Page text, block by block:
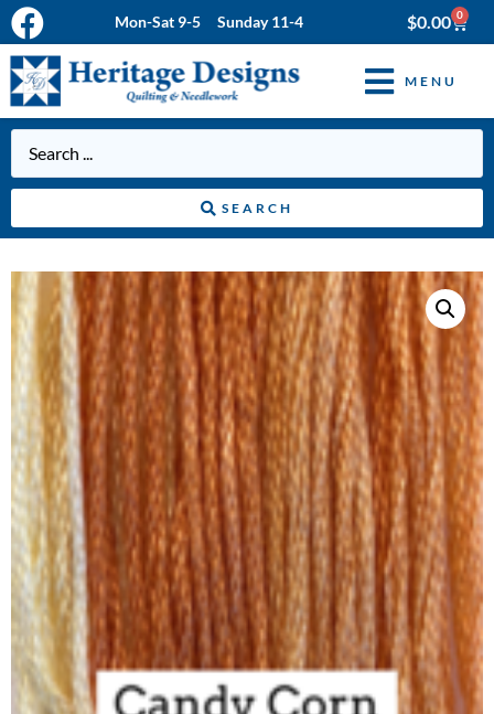
Mon-Sat 9-5 Sunday 11-4 $0.00 0
MENU
SEARCH